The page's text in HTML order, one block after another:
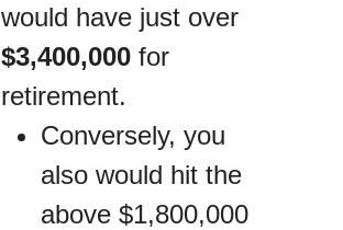
would have just over
$3,400,000 for
retirement.
Conversely, you
also would hit the
above $1,800,000